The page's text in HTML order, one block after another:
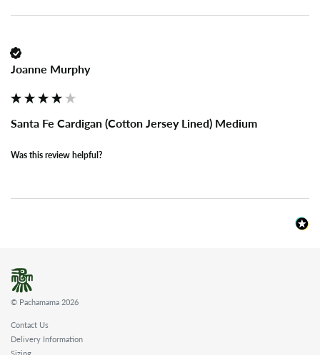
Joanne Murphy
Santa Fe Cardigan (Cotton Jersey Lined) Medium
Was this review helpful?
© Pachamama 2026
Contact Us
Delivery Information